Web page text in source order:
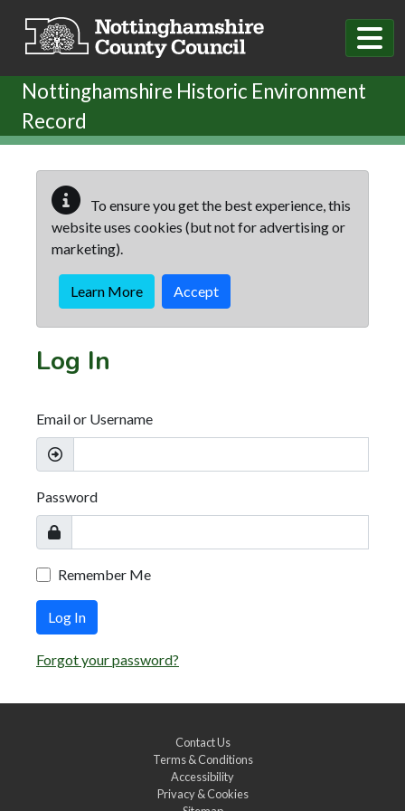
Nottinghamshire Historic Environment
Record
To ensure you get the best experience, this
website uses cookies (but not for advertising or
marketing).
Learn More Accept
Log In
Email or Username
Password
Remember Me
Log In
Forgot your password?
Contact Us
Terms & Conditions
Accessibility
Privacy & Cookies